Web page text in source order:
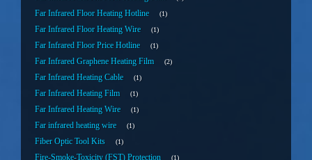
Far Infrared Floor Heating Hotline 1
Far Infrared Floor Heating Wire 1
Far Infrared Floor Price Hotline 1
Far Infrared Graphene Heating Film 2
Far Infrared Heating Cable 1
Far Infrared Heating Film 1
Far Infrared Heating Wire 1
Far infrared heating wire 1
Fiber Optic Tool Kits 1
Fire-Smoke-Toxicity (FST) Protection 1